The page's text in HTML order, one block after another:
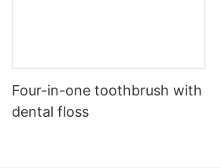
Four-in-one toothbrush with
dental floss